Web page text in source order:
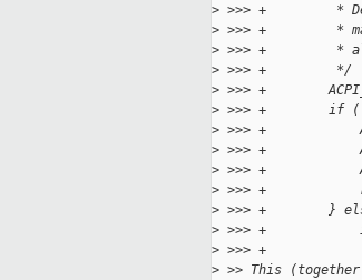
> >>> +         *
> >>> +         *
> >>> +         *
> >>> +         */
> >>> +
> >>> +        if
> >>> +
> >>> +
> >>> +
> >>> +
> >>> +        }
> >>> +            if
> >>> +
> >> This